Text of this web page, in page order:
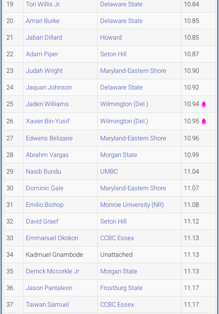
19 Tori Willis Jr. Delaware State 10.84
20 Amari Burke Delaware State 10.85
21 Jabari Dillard Howard 10.85
22 Adam Piper Seton Hill 10.87
23 Judah Wright Maryland-Eastern Shore 10.90
24 Jaquan Johnson Delaware State 10.92
25 Jaden Williams Wilmington (Del.) 10.94
26 Xavier Bin-Yusif Wilmington (Del.) 10.95
27 Edwens Belizaire Maryland-Eastern Shore 10.96
28 Abrahm Vargas Morgan State 10.99
29 Nasib Bundu UMBC 11.04
30 Dominic Gale Maryland-Eastern Shore 11.07
31 Emilio Bishop Monroe University (NR) 11.08
32 David Graef Seton Hill 11.12
33 Emmanuel Okokon CCBC Essex 11.13
34 Kadmuel Gnambode Unattached 11.13
35 Derrick Mccorkle Jr Morgan State 11.13
36 Jason Pantaleon Frostburg State 11.17
37 Taiwan Samuel CCBC Essex 11.17